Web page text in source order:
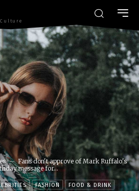
Fans don't approve of Mark Ruffalo's
message for...
FASHION
FOOD & DRINK